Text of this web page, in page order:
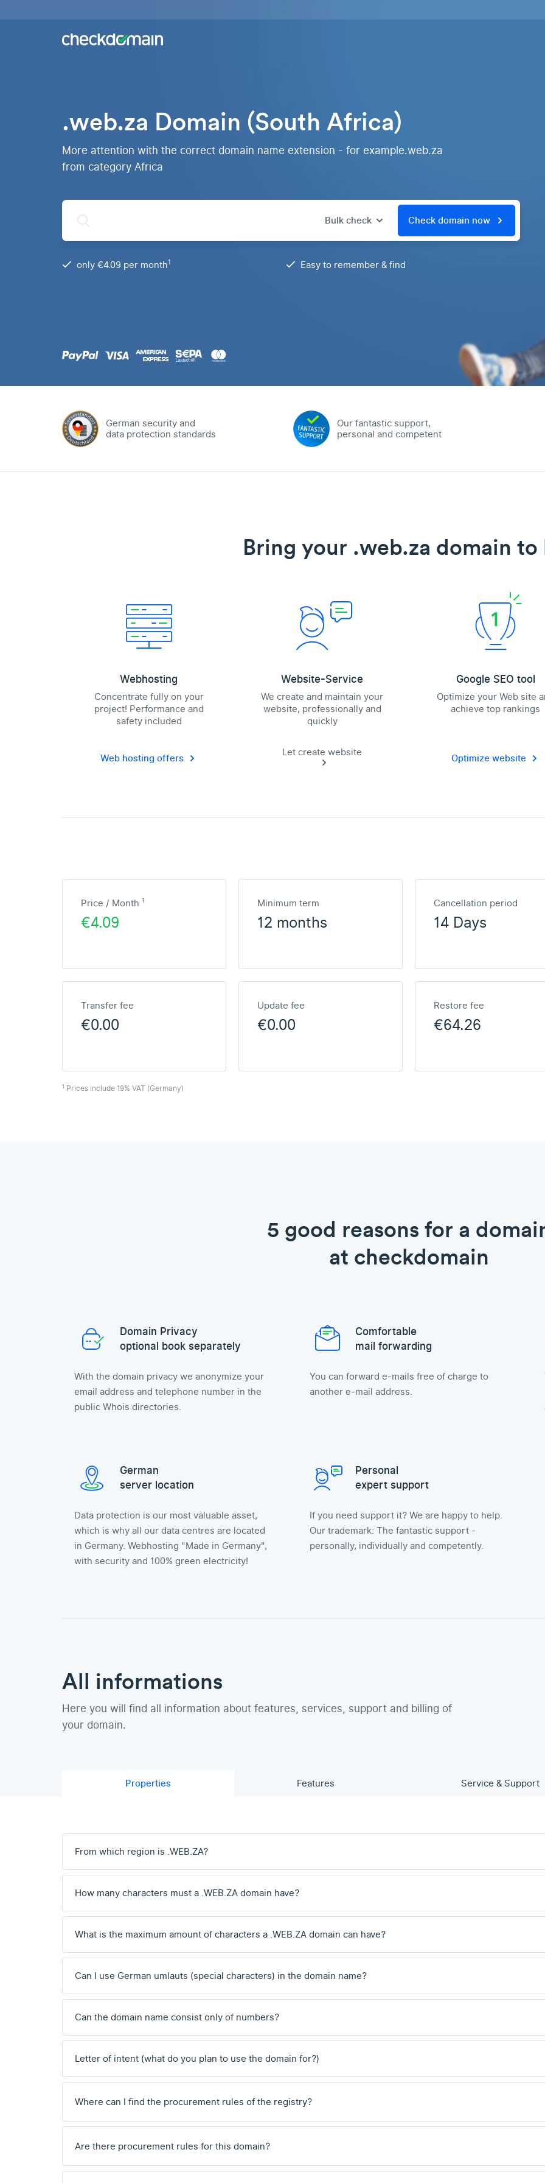
Buy a
have
the
domain
All
domains
Over 750
domain
extensions
from all
databases
Quickly and
simply to the
top on Google
.web.za Domain (South Africa)
More attention with the correct domain name extension - for example.web.za
from category Africa
Bulk check Check domain now
only €4.09 per month1 Easy to remember & find
German security and
data protection standards
Our fantastic support,
personal and competent
Bring your .web.za domain to
Webhosting
Concentrate fully on your
project! Performance and
safety included
Web hosting offers
Website-Service
We create and maintain your
website, professionally and
quickly
Let create website
Google SEO tool
Optimize your Web site
achieve top rankings
Optimize website
Price / Month 1
€4.09
Minimum term
12 months
Cancellation period
14 Days
Transfer fee
€0.00
Update fee
€0.00
Restore fee
€64.26
1 Prices include 19% VAT (Germany)
5 good reasons for a
at checkdomain
Domain Privacy
optional book separately
With the domain privacy we anonymize your
email address and telephone number in the
public Whois directories.
Comfortable
mail forwarding
You can forward e-mails free of charge to
another e-mail address.
German
server location
Data protection is our most valuable asset,
which is why all our data centres are located
in Germany. Webhosting "Made in Germany",
with security and 100% green electricity!
Personal
expert support
If you need support it? We are happy to help.
Our trademark: The fantastic support -
personally, individually and competently.
All informations
Here you will find all information about features, services, support and billing of
your domain.
Properties Features Service & Support
From which region is .WEB.ZA?
How many characters must a .WEB.ZA domain have?
What is the maximum amount of characters a .WEB.ZA domain can have?
Can I use German umlauts (special characters) in the domain name?
Can the domain name consist only of numbers?
Letter of intent (what do you plan to use the domain for?)
Where can I find the procurement rules of the registry?
Are there procurement rules for this domain?